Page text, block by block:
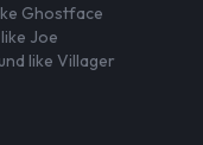
Ghostface
Joe
like Villager